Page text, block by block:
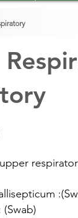
(Swab)